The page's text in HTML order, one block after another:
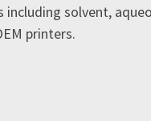
including solvent,
printers.